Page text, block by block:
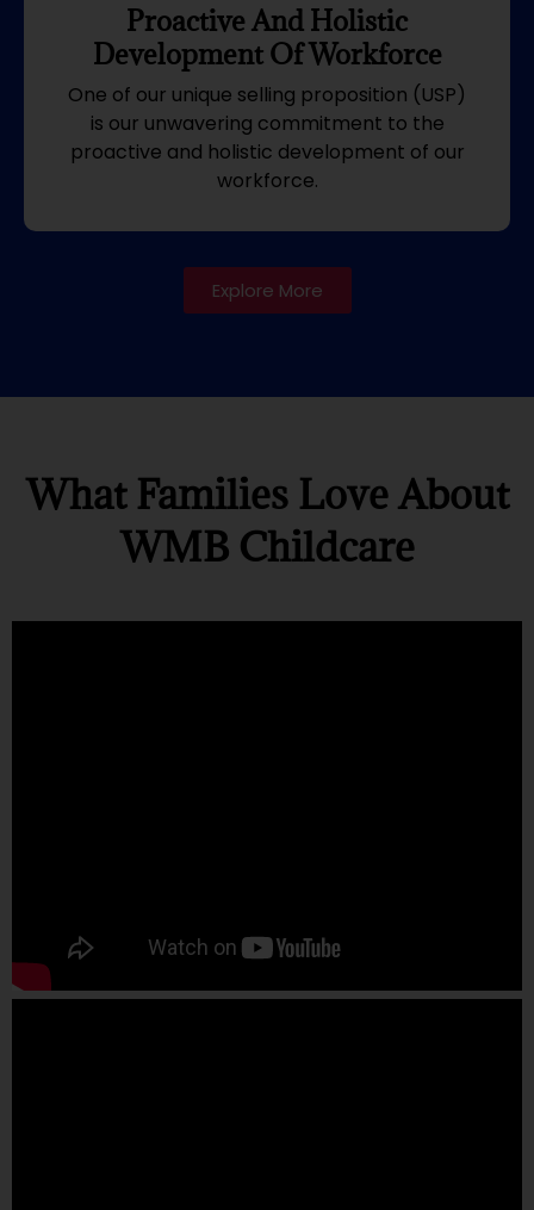
Proactive And Holistic
Development Of Workforce
One of our unique selling proposition (USP)
is our unwavering commitment to the
proactive and holistic development of our
workforce.
Explore More
What Families Love About
WMB Childcare